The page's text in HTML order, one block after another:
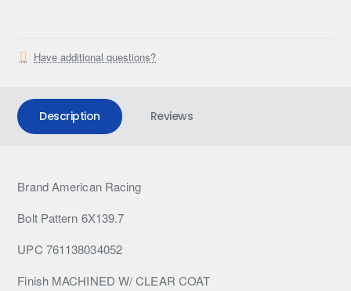
Have additional questions?
Description Reviews
Brand American Racing
Bolt Pattern 6X139.7
UPC 761138034052
Finish MACHINED W/ CLEAR COAT